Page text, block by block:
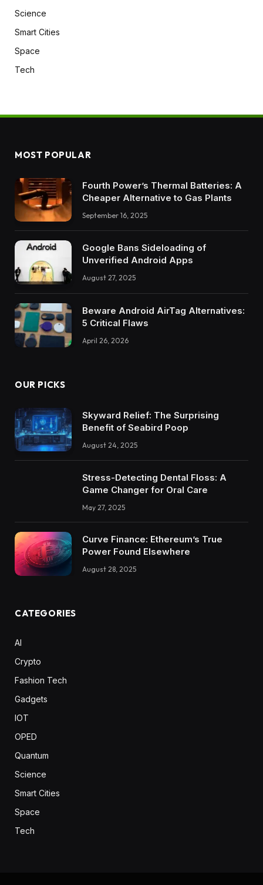
Science
Smart Cities
Space
Tech
MOST POPULAR
Fourth Power’s Thermal Batteries: A
Cheaper Alternative to Gas Plants
September 16, 2025
Google Bans Sideloading of
Unverified Android Apps
August 27, 2025
Beware Android AirTag Alternatives:
5 Critical Flaws
April 26, 2026
OUR PICKS
Skyward Relief: The Surprising
Benefit of Seabird Poop
August 24, 2025
Stress-Detecting Dental Floss: A
Game Changer for Oral Care
May 27, 2025
Curve Finance: Ethereum’s True
Power Found Elsewhere
August 28, 2025
CATEGORIES
AI
Crypto
Fashion Tech
Gadgets
IOT
OPED
Quantum
Science
Smart Cities
Space
Tech